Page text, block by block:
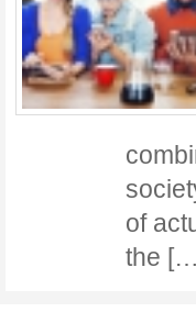
of
the